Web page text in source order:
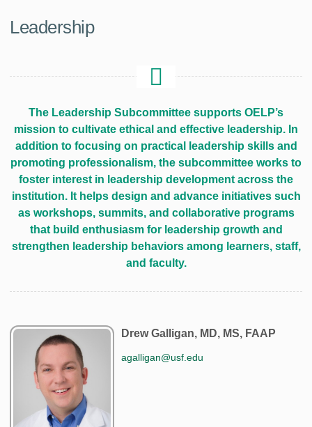
Leadership
The Leadership Subcommittee supports OELP’s
mission to cultivate ethical and effective leadership. In
addition to focusing on practical leadership skills and
promoting professionalism, the subcommittee works to
foster interest in leadership development across the
institution. It helps design and advance initiatives such
as workshops, summits, and collaborative programs
that build enthusiasm for leadership growth and
strengthen leadership behaviors among learners, staff,
and faculty.
Drew Galligan, MD, MS, FAAP
agalligan@usf.edu